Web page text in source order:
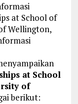
at School of
Wellington,
at School
of
berikut: